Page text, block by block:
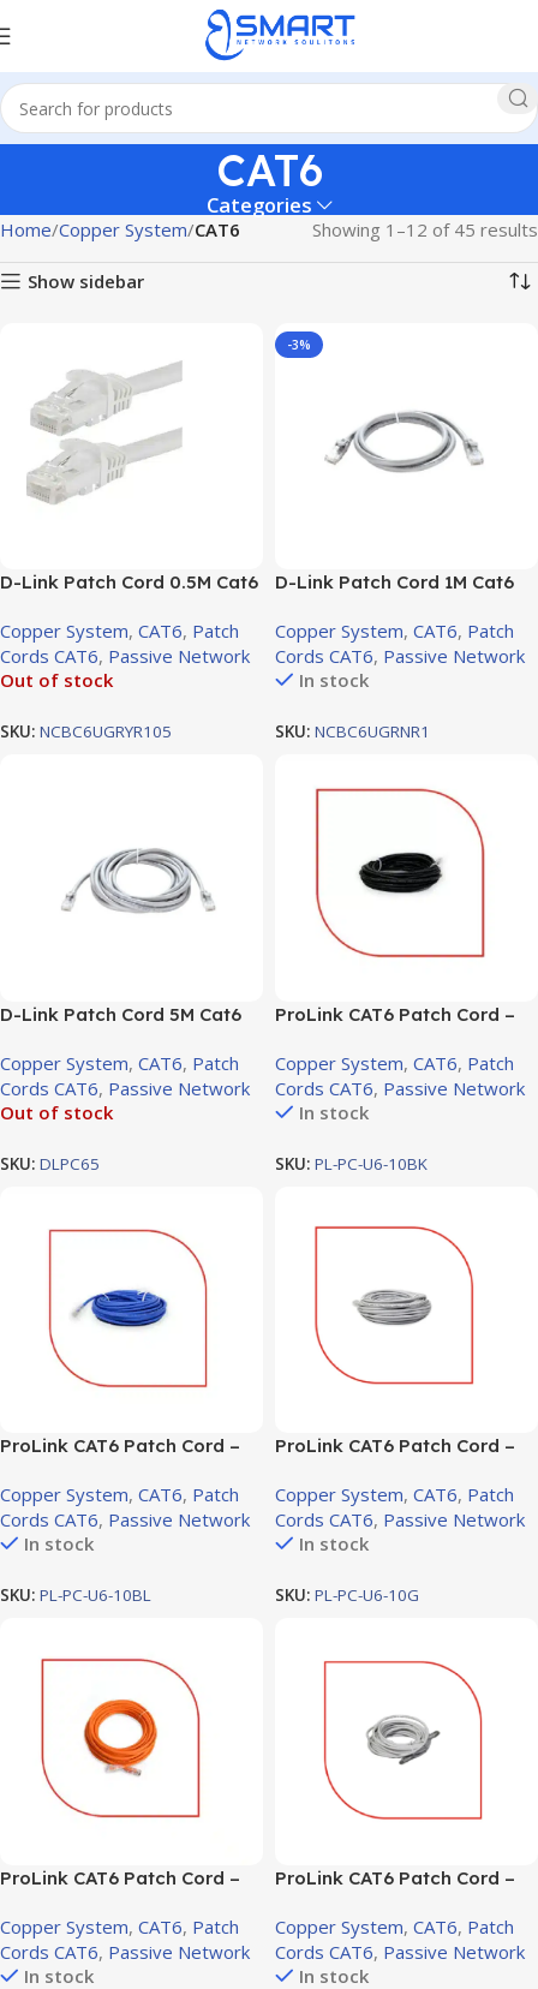
CAT6
Categories
Home Copper System CAT6 Showing 1–12 of 45 results
Show sidebar
D-Link Patch Cord 0.5M Cat6
C6UGRYR1-0.5 W
Copper System, CAT6, Patch
Cords CAT6, Passive Network
Out of stock
SKU: NCBC6UGRYR105
-3%
D-Link Patch Cord 1M Cat6
Copper System, CAT6, Patch
Cords CAT6, Passive Network
In stock
SKU: NCBC6UGRNR1
D-Link Patch Cord 5M Cat6
Copper System, CAT6, Patch
Cords CAT6, Passive Network
Out of stock
SKU: DLPC65
ProLink CAT6 Patch Cord –
10BK)
Copper System, CAT6, Patch
Cords CAT6, Passive Network
In stock
SKU: PL-PC-U6-10BK
ProLink CAT6 Patch Cord –
10BL)
Copper System, CAT6, Patch
Cords CAT6, Passive Network
In stock
SKU: PL-PC-U6-10BL
ProLink CAT6 Patch Cord –
10G)
Copper System, CAT6, Patch
Cords CAT6, Passive Network
In stock
SKU: PL-PC-U6-10G
ProLink CAT6 Patch Cord –
U6-10OR)
Copper System, CAT6, Patch
Cords CAT6, Passive Network
In stock
ProLink CAT6 Patch Cord –
10W)
Copper System, CAT6, Patch
Cords CAT6, Passive Network
In stock